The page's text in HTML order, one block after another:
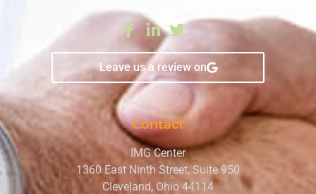
Leave us a review on
Contact
IMG Center
1360 East Ninth Street, Suite 950
Cleveland, Ohio 44114